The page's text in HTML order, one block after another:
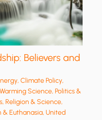
Believers and
,Climate Policy,
Science,Politics &
,Religion & Science,
& Euthanasia,United